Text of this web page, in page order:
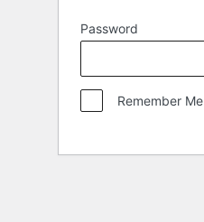
Password
Remember Me